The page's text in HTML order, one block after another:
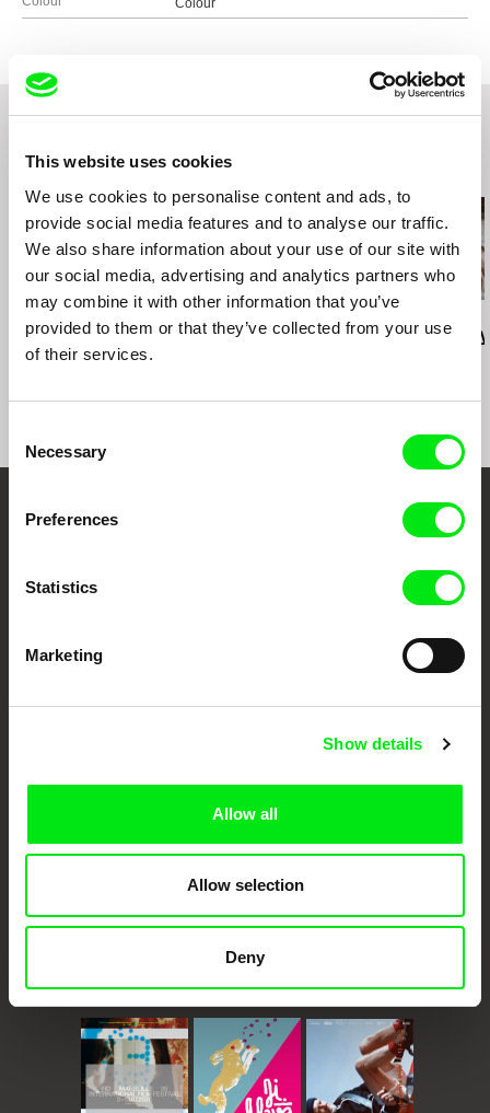
This website uses cookies
We use cookies to personalise content and ads, to
provide social media features and to analyse our traffic.
We also share information about your use of our site with
our social media, advertising and analytics partners who
may combine it with other information that you’ve
provided to them or that they’ve collected from your use
of their services.
Selection
Necessary
Preferences
Statistics
Marketing
Show details
Allow all
Allow selection
Deny
Colour
Related Films (20)
Last Things Vever (for Barbara) Dad's Lullaby
Your Online Documentary
European documentary film festivals. Our aim is to advance the